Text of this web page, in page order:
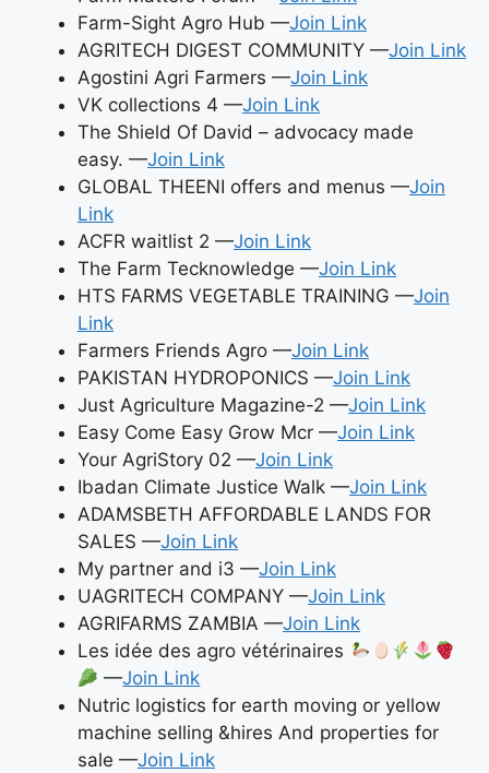
Farm-Sight Agro Hub —Join Link
AGRITECH DIGEST COMMUNITY —Join Link
Agostini Agri Farmers —Join Link
VK collections 4 —Join Link
The Shield Of David – advocacy made
easy. —Join Link
GLOBAL THEENI offers and menus —Join
Link
ACFR waitlist 2 —Join Link
The Farm Tecknowledge —Join Link
HTS FARMS VEGETABLE TRAINING —Join
Link
Farmers Friends Agro —Join Link
PAKISTAN HYDROPONICS —Join Link
Just Agriculture Magazine-2 —Join Link
Easy Come Easy Grow Mcr —Join Link
Your AgriStory 02 —Join Link
Ibadan Climate Justice Walk —Join Link
ADAMSBETH AFFORDABLE LANDS FOR
SALES —Join Link
My partner and i3 —Join Link
UAGRITECH COMPANY —Join Link
AGRIFARMS ZAMBIA —Join Link
Les idée des agro vétérinaires
—Join Link
Nutric logistics for earth moving or yellow
machine selling &hires And properties for
sale —Join Link